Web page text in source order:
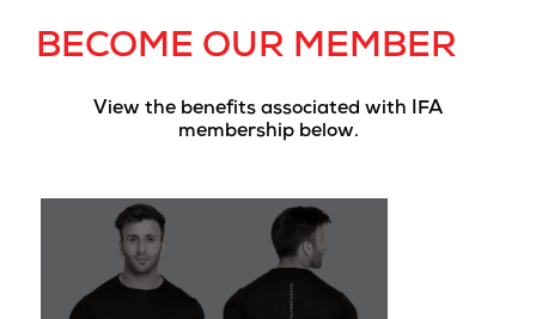
BECOME OUR MEMBER
View the benefits associated with IFA
membership below.